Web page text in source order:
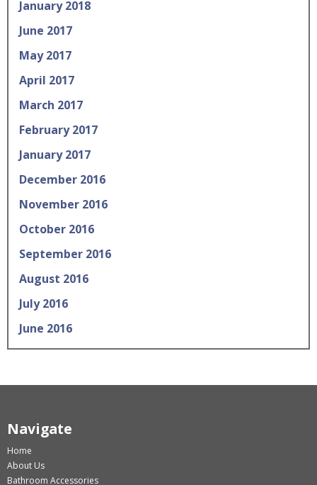
January 2018
June 2017
May 2017
April 2017
March 2017
February 2017
January 2017
December 2016
November 2016
October 2016
September 2016
August 2016
July 2016
June 2016
Navigate
Home
About Us
Bathroom Accessories